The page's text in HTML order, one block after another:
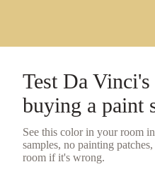
Test Da Vinci's
buying a paint
See this color in your room
samples, no painting
room if it's wrong.